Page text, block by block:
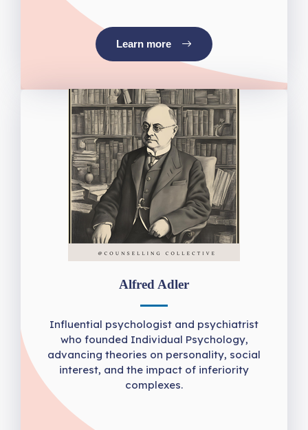
Learn more
Alfred Adler
Influential psychologist and psychiatrist
who founded Individual Psychology,
advancing theories on personality, social
interest, and the impact of inferiority
complexes.